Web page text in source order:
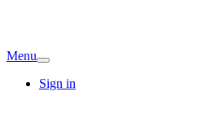
Menu
Sign in